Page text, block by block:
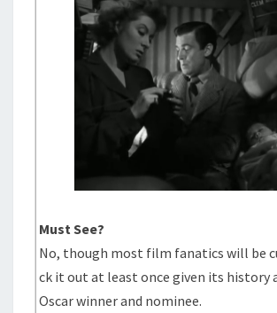
Must See?
No, though most film fanatics will be
ck it out at least once given its history
Oscar winner and nominee.